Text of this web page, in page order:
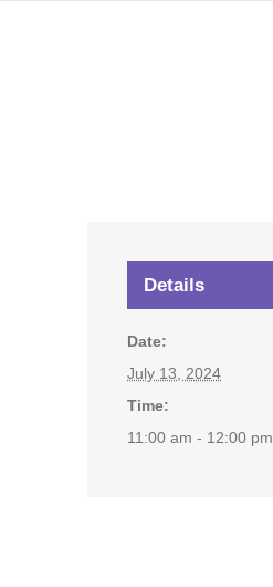
Details
Date:
July 13, 2024
Time:
11:00 am - 12:00 pm